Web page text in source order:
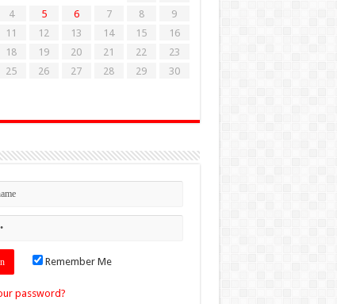
4 5 6 7 8
9
11 12 13 14 15
16
18 19 20 21 22
23
25 26 27 28 29
30
Remember Me
password?